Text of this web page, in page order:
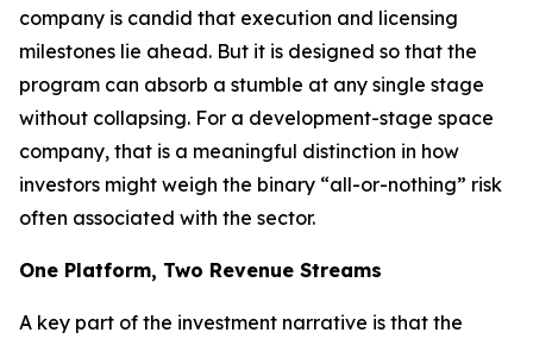
company is candid that execution and licensing
milestones lie ahead. But it is designed so that the
program can absorb a stumble at any single stage
without collapsing. For a development-stage space
company, that is a meaningful distinction in how
investors might weigh the binary “all-or-nothing” risk
often associated with the sector.
One Platform, Two Revenue Streams
A key part of the investment narrative is that the